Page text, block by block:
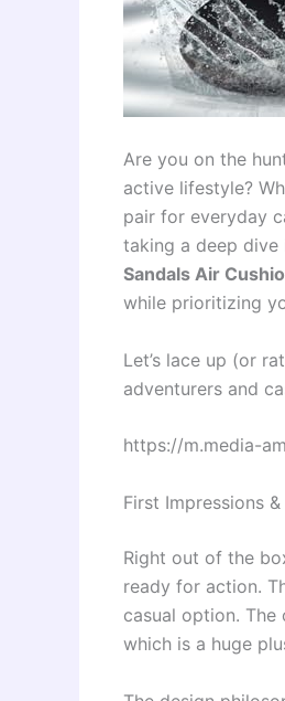
Are you on the
active lifestyle?
pair for everyday
taking a deep dive
Sandals Air
while prioritizing
Let’s lace up (or
adventurers and
https://m.media-
First Impressions
Right out of the
ready for action.
casual option.
which is a huge